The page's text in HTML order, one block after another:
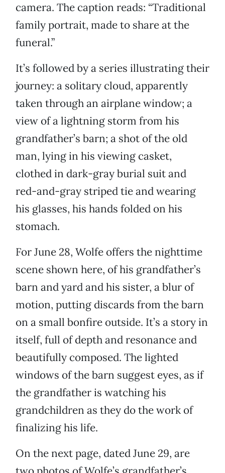
camera. The caption reads: “Traditional
family portrait, made to share at the
funeral.”
It’s followed by a series illustrating their
journey: a solitary cloud, apparently
taken through an airplane window; a
view of a lightning storm from his
grandfather’s barn; a shot of the old
man, lying in his viewing casket,
clothed in dark-gray burial suit and
red-and-gray striped tie and wearing
his glasses, his hands folded on his
stomach.
For June 28, Wolfe offers the nighttime
scene shown here, of his grandfather’s
barn and yard and his sister, a blur of
motion, putting discards from the barn
on a small bonfire outside. It’s a story in
itself, full of depth and resonance and
beautifully composed. The lighted
windows of the barn suggest eyes, as if
the grandfather is watching his
grandchildren as they do the work of
finalizing his life.
On the next page, dated June 29, are